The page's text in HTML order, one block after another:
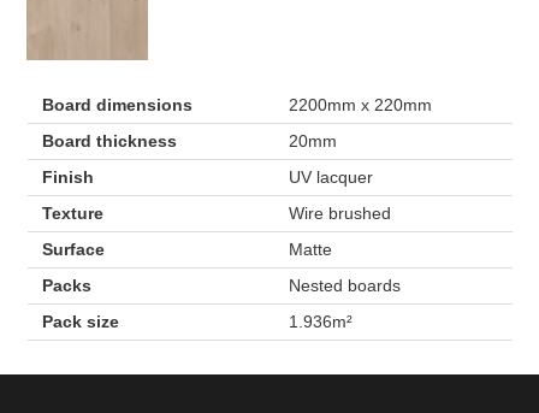
Board dimensions
2200mm x 220mm
Board thickness
20mm
Finish
UV lacquer
Texture
Wire brushed
Surface
Matte
Packs
Nested boards
Pack size
1.936m²